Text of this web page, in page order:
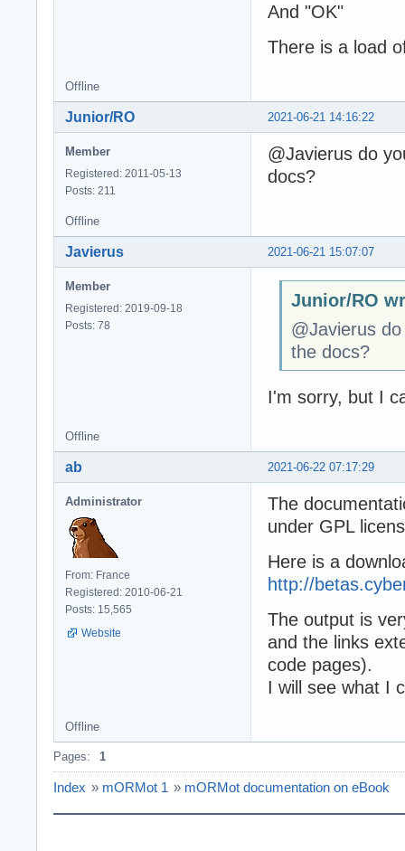
And "OK"
There is a load
Offline
2021-06-21 14:16:22
Junior/RO
Member
Registered: 2011-05-13
Posts: 211
@Javierus do
docs?
Offline
2021-06-21 15:07:07
Javierus
Member
Registered: 2019-09-18
Posts: 78
Junior/RO
@Javierus
the docs?
I'm sorry, but I
Offline
2021-06-22 07:17:29
ab
Administrator
From: France
Registered: 2010-06-21
Posts: 15,565
Website
The
under GPL
Here is a
http://
The output is
and the links
code pages).
I will see what I
Offline
Pages: 1
Index » mORMot 1 » mORMot documentation on eBook